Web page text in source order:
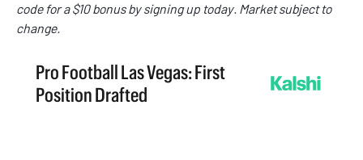
codefor a $10 bonus by signing up today. Market subject to
change.